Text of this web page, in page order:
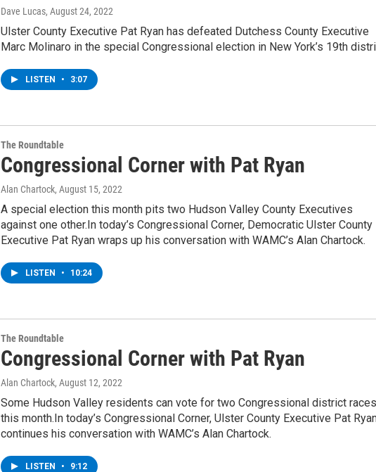
Dave Lucas, August 24, 2022
Ulster County Executive Pat Ryan has defeated Dutchess County Executive
Marc Molinaro in the special Congressional election in New York’s 19th
LISTEN • 3:07
The Roundtable
Congressional Corner with Pat Ryan
Alan Chartock, August 15, 2022
A special election this month pits two Hudson Valley County Executives
against one other.In today’s Congressional Corner, Democratic Ulster County
Executive Pat Ryan wraps up his conversation with WAMC’s Alan Chartock.
LISTEN • 10:24
The Roundtable
Congressional Corner with Pat Ryan
Alan Chartock, August 12, 2022
Some Hudson Valley residents can vote for two Congressional district races
this month.In today’s Congressional Corner, Ulster County Executive Pat
continues his conversation with WAMC’s Alan Chartock.
LISTEN • 9:12